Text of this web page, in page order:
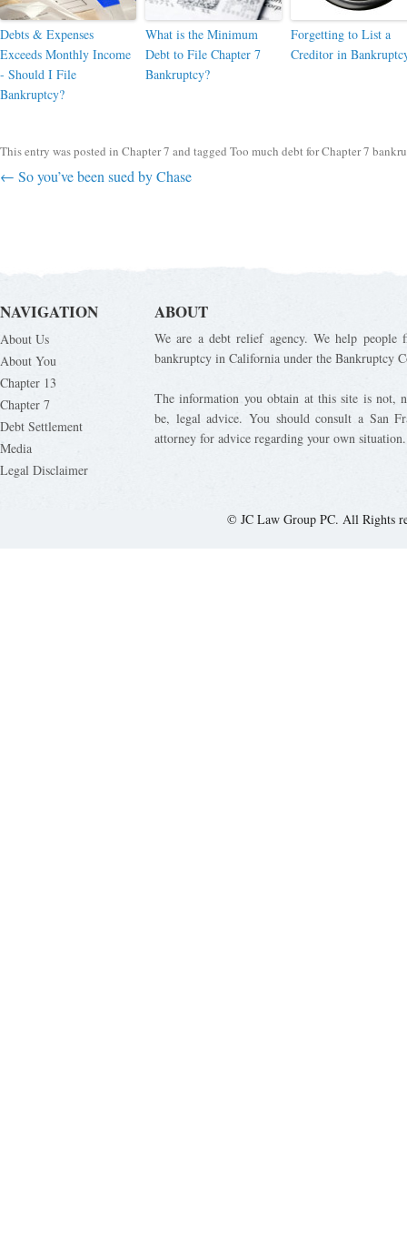
Debts & Expenses
Exceeds Monthly Income
- Should I File
Bankruptcy?
What is the Minimum
Debt to File Chapter 7
Bankruptcy?
Forgetting to List a
Creditor in
This entry was posted in Chapter 7 and tagged Too much debt for Chapter 7
Post navigation
← So you’ve been sued by Chase
NAVIGATION
About Us
About You
Chapter 13
Chapter 7
Debt Settlement
Media
Legal Disclaimer
ABOUT
We are a debt relief agency. We help
bankruptcy in California under the Bankruptcy
The information you obtain at this site is not,
be, legal advice. You should consult a San
attorney for advice regarding your own situation.
© JC Law Group PC. All Rights